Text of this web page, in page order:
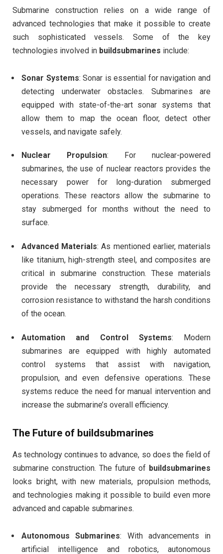
Submarine construction relies on a wide range of
advanced technologies that make it possible to create
such sophisticated vessels. Some of the key
technologies involved in buildsubmarines include:
Sonar Systems: Sonar is essential for navigation and
detecting underwater obstacles. Submarines are
equipped with state-of-the-art sonar systems that
allow them to map the ocean floor, detect other
vessels, and navigate safely.
Nuclear Propulsion: For nuclear-powered
submarines, the use of nuclear reactors provides the
necessary power for long-duration submerged
operations. These reactors allow the submarine to
stay submerged for months without the need to
surface.
Advanced Materials: As mentioned earlier, materials
like titanium, high-strength steel, and composites are
critical in submarine construction. These materials
provide the necessary strength, durability, and
corrosion resistance to withstand the harsh conditions
of the ocean.
Automation and Control Systems: Modern
submarines are equipped with highly automated
control systems that assist with navigation,
propulsion, and even defensive operations. These
systems reduce the need for manual intervention and
increase the submarine’s overall efficiency.
The Future of buildsubmarines
As technology continues to advance, so does the field of
submarine construction. The future of buildsubmarines
looks bright, with new materials, propulsion methods,
and technologies making it possible to build even more
advanced and capable submarines.
Autonomous Submarines: With advancements in
artificial intelligence and robotics, autonomous